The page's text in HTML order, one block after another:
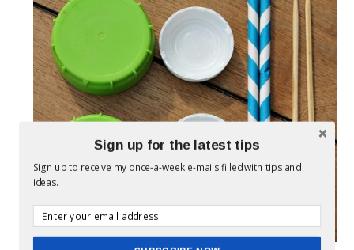
Sign up for the latest tips
Sign up to receive my once-a-week e-mails filled with tips and
ideas.